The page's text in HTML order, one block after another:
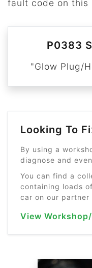
fault code on this
P0383
"Glow Plug/
Looking To
By using a
diagnose and
You can find a
containing loads
car on our partner
View